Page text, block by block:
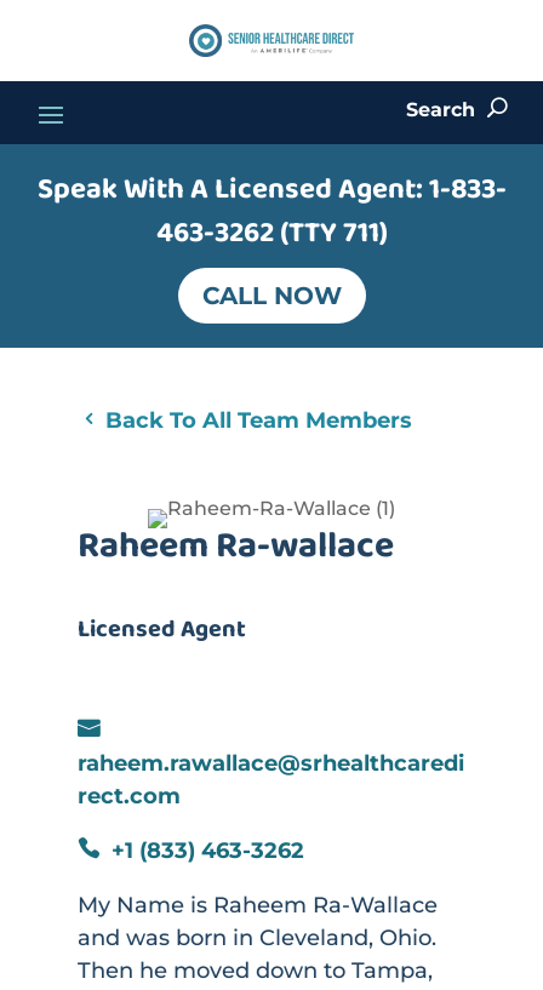
Search U
Speak With A Licensed Agent:1-833-
463-3262 (TTY 711)
CALL NOW
4 Back To All Team Members
Raheem Ra-wallace
Licensed Agent

raheem.rawallace@srhealthcaredi
rect.com

+1 (833) 463-3262
My Name is Raheem Ra-Wallace
and was born in Cleveland, Ohio.
Then he moved down to Tampa,